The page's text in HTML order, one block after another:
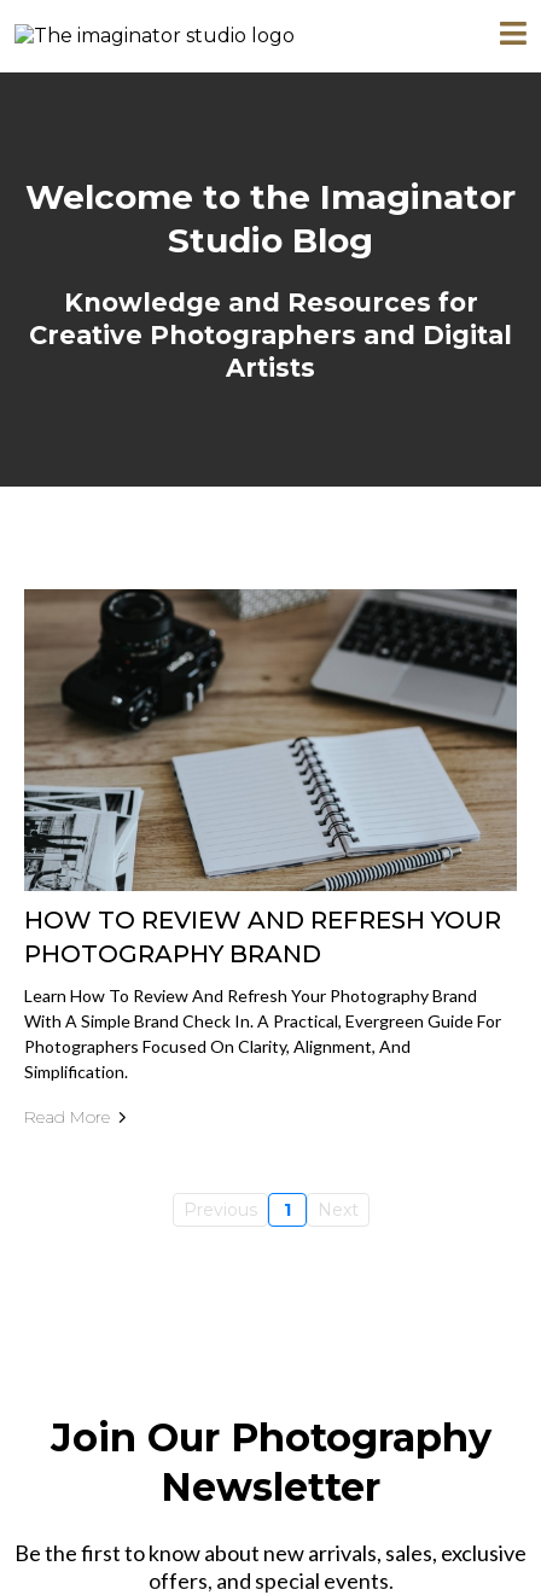
Welcome to the Imaginator
Studio Blog
Knowledge and Resources for
Creative Photographers and Digital
Artists
HOW TO REVIEW AND REFRESH YOUR
PHOTOGRAPHY BRAND
Learn How To Review And Refresh Your Photography Brand
With A Simple Brand Check In. A Practical, Evergreen Guide For
Photographers Focused On Clarity, Alignment, And
Simplification.
Read More
Previous 1 Next
Join Our Photography
Newsletter
Be the first to know about new arrivals, sales, exclusive
offers, and special events.